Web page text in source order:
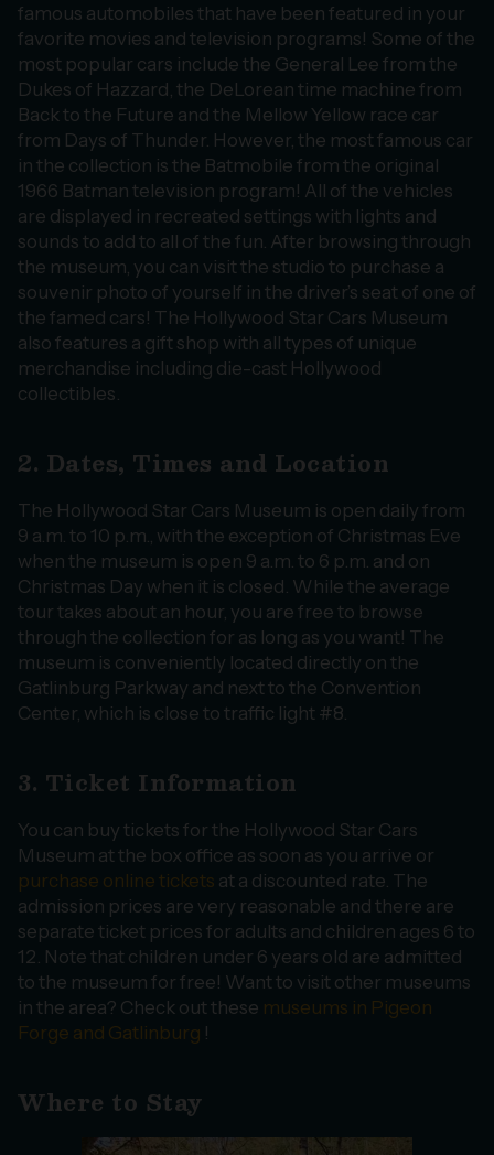
famous automobiles that have been featured in your
favorite movies and television programs! Some of the
most popular cars include the General Lee from the
Dukes of Hazzard, the DeLorean time machine from
Back to the Future and the Mellow Yellow race car
from Days of Thunder. However, the most famous car
in the collection is the Batmobile from the original
1966 Batman television program! All of the vehicles
are displayed in recreated settings with lights and
sounds to add to all of the fun. After browsing through
the museum, you can visit the studio to purchase a
souvenir photo of yourself in the driver’s seat of one of
the famed cars! The Hollywood Star Cars Museum
also features a gift shop with all types of unique
merchandise including die-cast Hollywood
collectibles.
2. Dates, Times and Location
The Hollywood Star Cars Museum is open daily from
9 a.m. to 10 p.m., with the exception of Christmas Eve
when the museum is open 9 a.m. to 6 p.m. and on
Christmas Day when it is closed. While the average
tour takes about an hour, you are free to browse
through the collection for as long as you want! The
museum is conveniently located directly on the
Gatlinburg Parkway and next to the Convention
Center, which is close to traffic light #8.
3. Ticket Information
You can buy tickets for the Hollywood Star Cars
Museum at the box office as soon as you arrive or
purchase online tickets at a discounted rate. The
admission prices are very reasonable and there are
separate ticket prices for adults and children ages 6 to
12. Note that children under 6 years old are admitted
to the museum for free! Want to visit other museums
in the area? Check out these museums in Pigeon
Forge and Gatlinburg !
Where to Stay